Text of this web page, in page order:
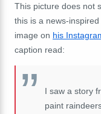
This picture does not
this is a news-
image on his
caption read:
I saw a story
paint